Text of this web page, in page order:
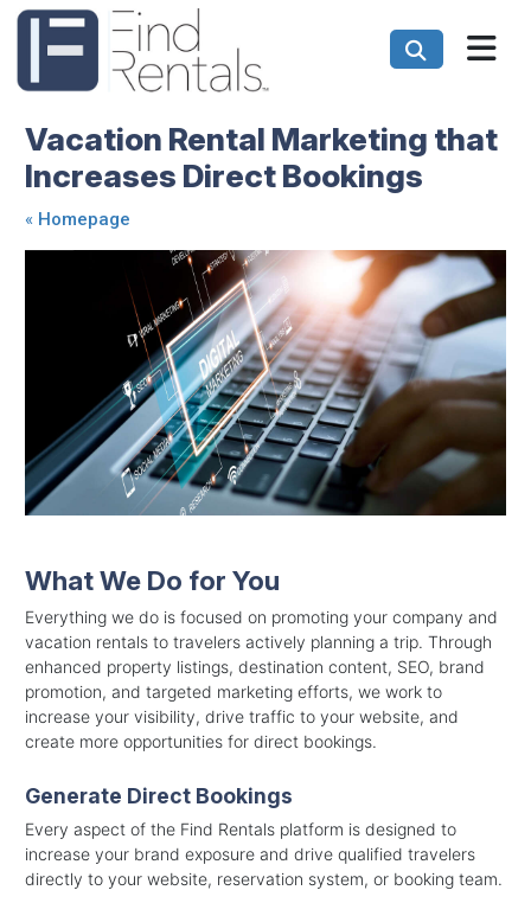
Vacation Rental Marketing that
Increases Direct Bookings
« Homepage
What We Do for You
Everything we do is focused on promoting your company and
vacation rentals to travelers actively planning a trip. Through
enhanced property listings, destination content, SEO, brand
promotion, and targeted marketing efforts, we work to
increase your visibility, drive traffic to your website, and
create more opportunities for direct bookings.
Generate Direct Bookings
Every aspect of the Find Rentals platform is designed to
increase your brand exposure and drive qualified travelers
directly to your website, reservation system, or booking team.